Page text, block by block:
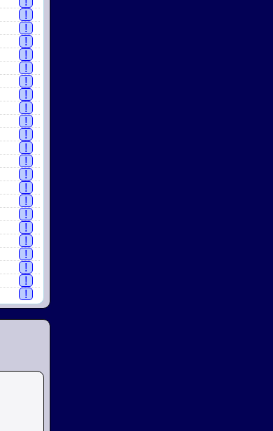
!
!
!
!
!
!
!
!
!
!
!
!
!
!
!
!
!
!
!
!
!
!